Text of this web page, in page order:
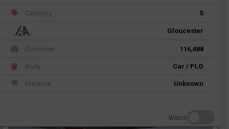
Category S
Gloucester
Odometer 116,488
Body Car / PLG
Distance Unknown
Watch